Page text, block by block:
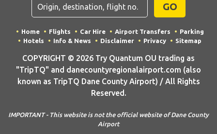
GO
Home Flights Car Hire Airport Transfers
Parking
Hotels
Info & News Disclaimer Privacy Sitemap
COPYRIGHT © 2026 Try Quantum OU trading as
"TripTQ" and danecountyregionalairport.com (also
known as TripTQ Dane County Airport) / All Rights
Reserved.
IMPORTANT - This website is not the official website of Dane County
Airport